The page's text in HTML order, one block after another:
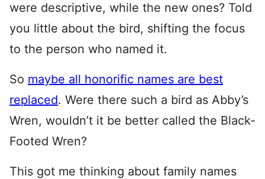
were descriptive, while the new ones? Told
you little about the bird, shifting the focus
to the person who named it.
So maybe all honorific names are best
replaced. Were there such a bird as Abby’s
Wren, wouldn’t it be better called the Black-
Footed Wren?
This got me thinking about family names